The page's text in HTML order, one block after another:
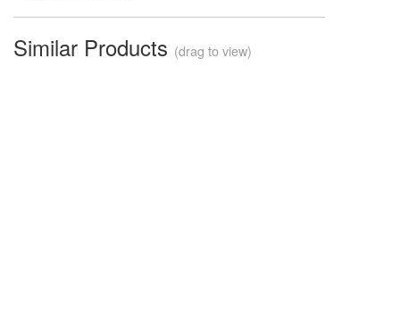
Similar Products (drag to view)